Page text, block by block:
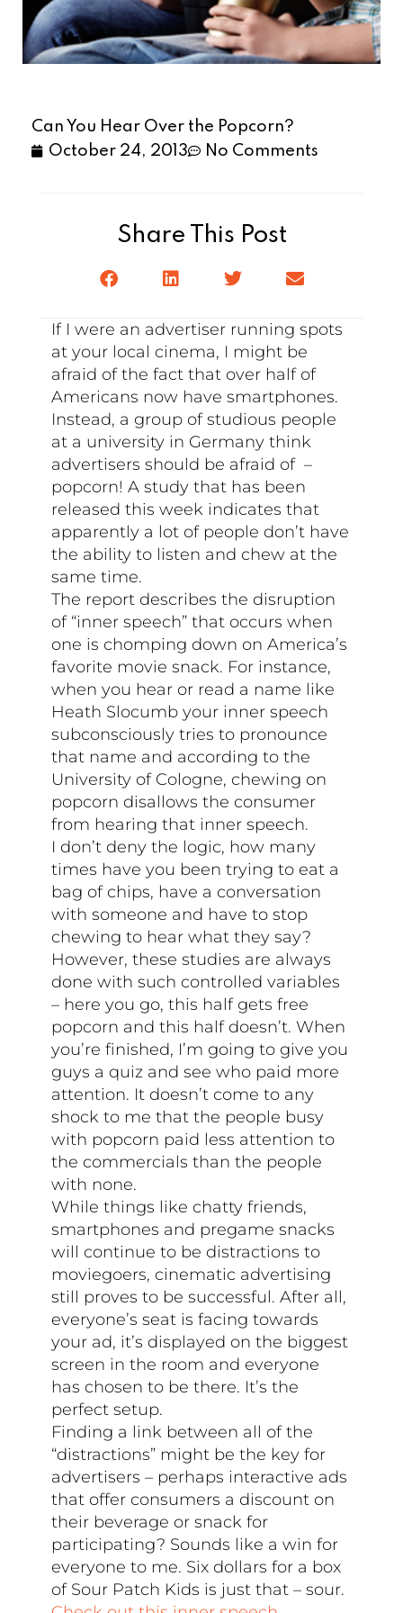
Can You Hear Over the Popcorn?
October 24, 2013
No Comments
Share This Post
If I were an advertiser running spots
at your local cinema, I might be
afraid of the fact that over half of
Americans now have smartphones.
Instead, a group of studious people
at a university in Germany think
advertisers should be afraid of –
popcorn! A study that has been
released this week indicates that
apparently a lot of people don’t have
the ability to listen and chew at the
same time.
The report describes the disruption
of “inner speech” that occurs when
one is chomping down on America’s
favorite movie snack. For instance,
when you hear or read a name like
Heath Slocumb your inner speech
subconsciously tries to pronounce
that name and according to the
University of Cologne, chewing on
popcorn disallows the consumer
from hearing that inner speech.
I don’t deny the logic, how many
times have you been trying to eat a
bag of chips, have a conversation
with someone and have to stop
chewing to hear what they say?
However, these studies are always
done with such controlled variables
– here you go, this half gets free
popcorn and this half doesn’t. When
you’re finished, I’m going to give you
guys a quiz and see who paid more
attention. It doesn’t come to any
shock to me that the people busy
with popcorn paid less attention to
the commercials than the people
with none.
While things like chatty friends,
smartphones and pregame snacks
will continue to be distractions to
moviegoers, cinematic advertising
still proves to be successful. After all,
everyone’s seat is facing towards
your ad, it’s displayed on the biggest
screen in the room and everyone
has chosen to be there. It’s the
perfect setup.
Finding a link between all of the
“distractions” might be the key for
advertisers – perhaps interactive ads
that offer consumers a discount on
their beverage or snack for
participating? Sounds like a win for
everyone to me. Six dollars for a box
of Sour Patch Kids is just that – sour.